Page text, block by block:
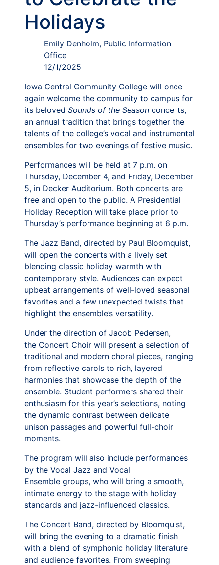
Holidays
Emily Denholm, Public Information
Office
12/1/2025
Iowa Central Community College will once
again welcome the community to campus for
its beloved Sounds of the Season concerts,
an annual tradition that brings together the
talents of the college’s vocal and instrumental
ensembles for two evenings of festive music.
Performances will be held at 7 p.m. on
Thursday, December 4, and Friday, December
5, in Decker Auditorium. Both concerts are
free and open to the public. A Presidential
Holiday Reception will take place prior to
Thursday’s performance beginning at 6 p.m.
The Jazz Band, directed by Paul Bloomquist,
will open the concerts with a lively set
blending classic holiday warmth with
contemporary style. Audiences can expect
upbeat arrangements of well-loved seasonal
favorites and a few unexpected twists that
highlight the ensemble’s versatility.
Under the direction of Jacob Pedersen,
the Concert Choir will present a selection of
traditional and modern choral pieces, ranging
from reflective carols to rich, layered
harmonies that showcase the depth of the
ensemble. Student performers shared their
enthusiasm for this year’s selections, noting
the dynamic contrast between delicate
unison passages and powerful full-choir
moments.
The program will also include performances
by the Vocal Jazz and Vocal
Ensemble groups, who will bring a smooth,
intimate energy to the stage with holiday
standards and jazz-influenced classics.
The Concert Band, directed by Bloomquist,
will bring the evening to a dramatic finish
with a blend of symphonic holiday literature
and audience favorites. From sweeping